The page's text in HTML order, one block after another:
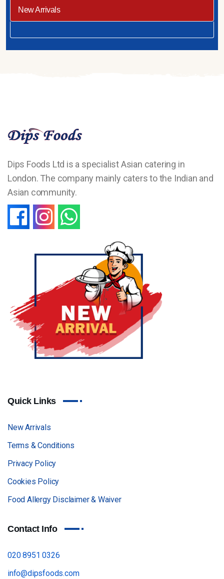
New Arrivals
Dips Foods Ltd is a specialist Asian catering in
London. The company mainly caters to the Indian and
Asian community.
Quick Links
New Arrivals
Terms & Conditions
Privacy Policy
Cookies Policy
Food Allergy Disclaimer & Waiver
Contact Info
020 8951 0326
info@dipsfoods.com